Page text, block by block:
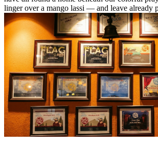
linger over a mango lassi — and leave already